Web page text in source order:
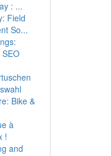
: ...
Field
So...
Bike &
à
!
and